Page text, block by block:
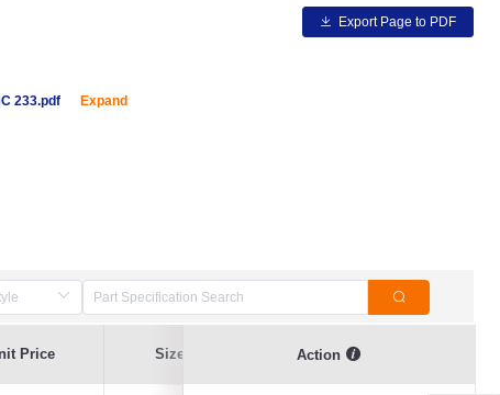
233.pdf Expand
Export Page to PDF
Price Size Current Value
Action